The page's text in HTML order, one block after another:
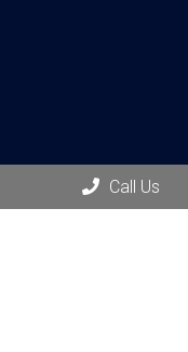
Call Us